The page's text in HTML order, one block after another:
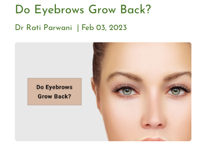
Do Eyebrows Grow Back?
Feb 03, 2023
Dr Rati Parwani